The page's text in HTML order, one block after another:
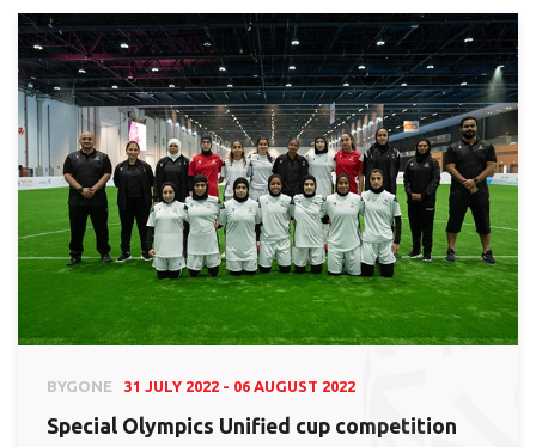
BYGONE 31 JULY 2022 - 06 AUGUST 2022
Special Olympics Unified cup competition